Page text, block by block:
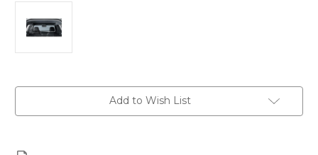
Add to Wish List